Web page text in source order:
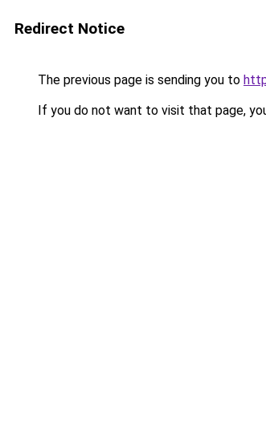
Redirect Notice
The previous page is sending you to
If you do not want to visit that page,